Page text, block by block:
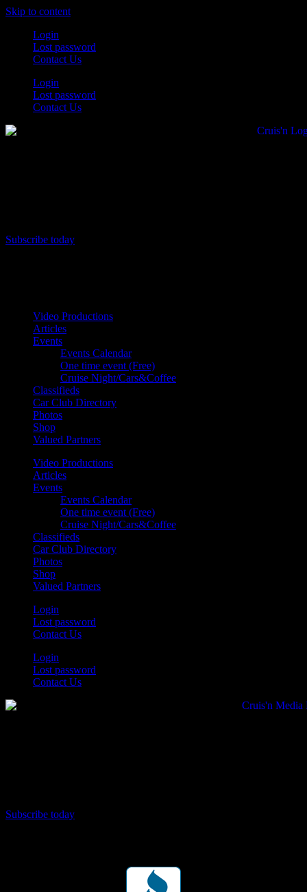
Skip to content
Login
Lost password
Contact Us
Login
Lost password
Contact Us
Subscribe today
Video Productions
Articles
Events
Events Calendar
One time event (Free)
Cruise Night/Cars&Coffee
Classifieds
Car Club Directory
Photos
Shop
Valued Partners
Video Productions
Articles
Events
Events Calendar
One time event (Free)
Cruise Night/Cars&Coffee
Classifieds
Car Club Directory
Photos
Shop
Valued Partners
Login
Lost password
Contact Us
Login
Lost password
Contact Us
Subscribe today